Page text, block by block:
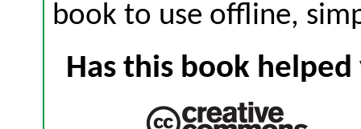
book to use offline,
Has this book